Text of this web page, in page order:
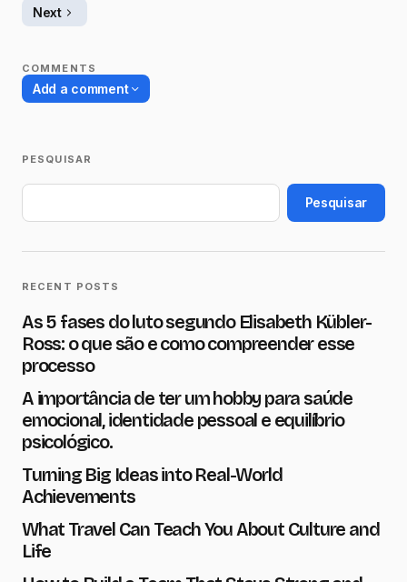
Next
COMMENTS
Add a comment
marcados com*
Message *
Name*
E-mail*
Save my name and e-mail in this browser for the next
PESQUISAR
Pesquisar
RECENT POSTS
As 5 fases do luto segundo Elisabeth Kübler-
Ross: o que são e como compreender esse
processo
A importância de ter um hobby para saúde
emocional, identidade pessoal e equilíbrio
psicológico.
Turning Big Ideas into Real-World
Achievements
What Travel Can Teach You About Culture and
Life